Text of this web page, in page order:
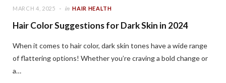
MARCH 4, 2025 in HAIR HEALTH
Hair Color Suggestions for Dark Skin in 2024
When it comes to hair color, dark skin tones have a wide range
of flattering options! Whether you’re craving a bold change or
a…